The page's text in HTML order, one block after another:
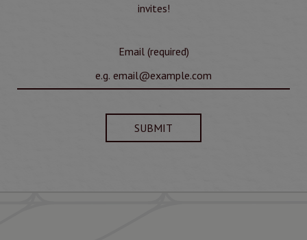
invites!
Email (required)
SUBMIT